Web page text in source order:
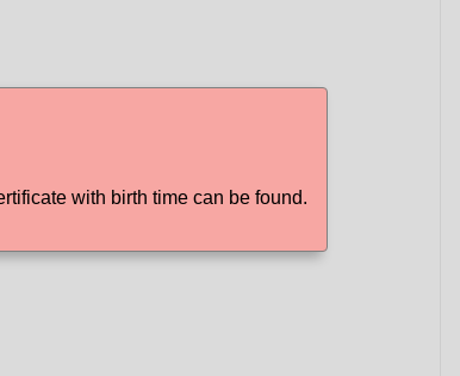
with birth time can be found.